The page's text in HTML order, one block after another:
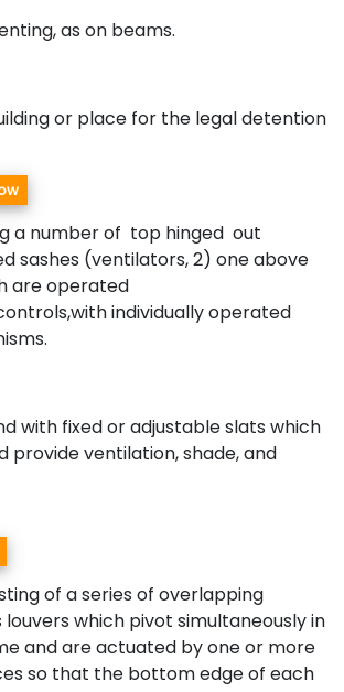
as on beams.
or place for the legal detention
a number of top hinged out
sashes (ventilators, 2) one above
are operated
individually operated
with fixed or adjustable slats which
provide ventilation, shade, and
of a series of overlapping
louvers which pivot simultaneously in
and are actuated by one or more
so that the bottom edge of each